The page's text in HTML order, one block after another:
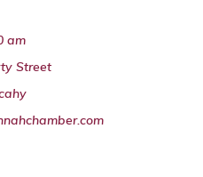
am
Street